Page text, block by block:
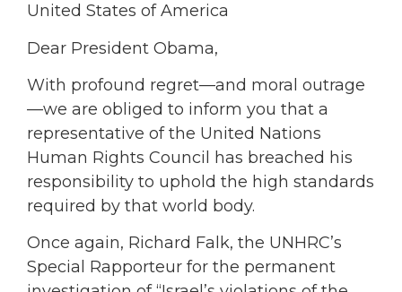
United States of America
Dear President Obama,
With profound regret—and moral outrage
—we are obliged to inform you that a
representative of the United Nations
Human Rights Council has breached his
responsibility to uphold the high standards
required by that world body.
Once again, Richard Falk, the UNHRC’s
Special Rapporteur for the permanent